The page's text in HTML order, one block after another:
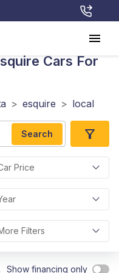
Cars For
> esquire > local
Search
Price
Filters
Show financing only